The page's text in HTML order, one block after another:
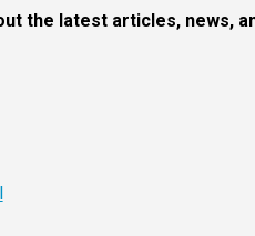
the latest articles, news,